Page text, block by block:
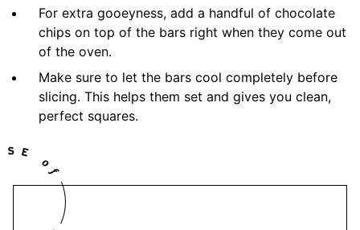
For extra gooeyness, add a handful of chocolate
chips on top of the bars right when they come out
of the oven.
Make sure to let the bars cool completely before
slicing. This helps them set and gives you clean,
perfect squares.